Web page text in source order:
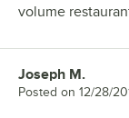
volume
Review by
Joseph M.
Posted on 12/28/